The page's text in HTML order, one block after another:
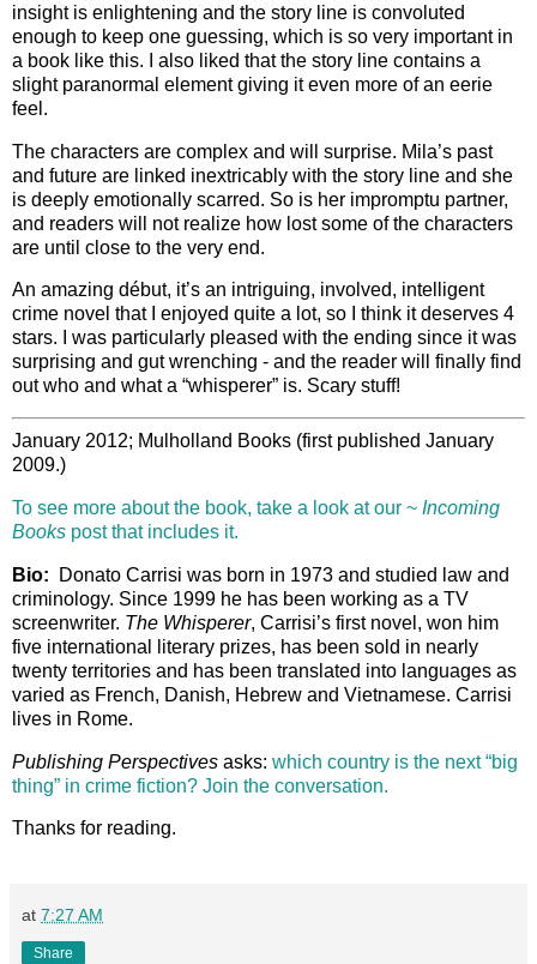
insight is enlightening and the story line is convoluted
enough to keep one guessing, which is so very important in
a book like this. I also liked that the story line contains a
slight paranormal element giving it even more of an eerie
feel.
The characters are complex and will surprise. Mila’s past
and future are linked inextricably with the story line and she
is deeply emotionally scarred. So is her impromptu partner,
and readers will not realize how lost some of the characters
are until close to the very end.
An amazing début, it’s an intriguing, involved, intelligent
crime novel that I enjoyed quite a lot, so I think it deserves 4
stars. I was particularly pleased with the ending since it was
surprising and gut wrenching - and the reader will finally find
out who and what a “whisperer” is. Scary stuff!
January 2012; Mulholland Books (first published January
2009.)
To see more about the book, take a look at our ~ Incoming
Books post that includes it.
Bio: Donato Carrisi was born in 1973 and studied law and
criminology. Since 1999 he has been working as a TV
screenwriter. The Whisperer, Carrisi’s first novel, won him
five international literary prizes, has been sold in nearly
twenty territories and has been translated into languages as
varied as French, Danish, Hebrew and Vietnamese. Carrisi
lives in Rome.
Publishing Perspectives asks: which country is the next “big
thing” in crime fiction? Join the conversation.
Thanks for reading.
at 7:27 AM
Share